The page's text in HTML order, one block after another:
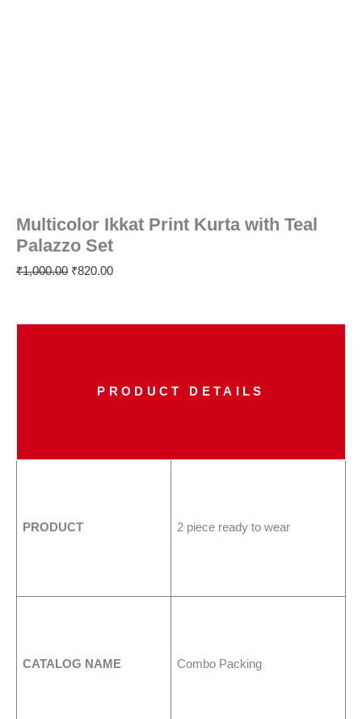
Multicolor Ikkat Print Kurta with Teal
Palazzo Set
₹1,000.00 ₹820.00
PRODUCT DETAILS
PRODUCT 2 piece ready to wear
CATALOG NAME Combo Packing